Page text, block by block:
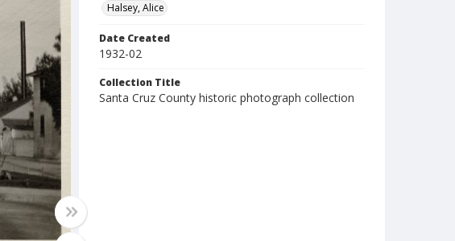
Halsey, Alice
Date Created
1932-02
Collection Title
Santa Cruz County historic photograph collection